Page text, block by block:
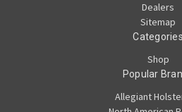
Dealers
Sitemap
Categories
Shop
Popular
Allegiant